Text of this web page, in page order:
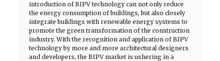
introduction of BIPV technology can not only reduce
the energy consumption of buildings, but also closely
integrate buildings with renewable energy systems to
promote the green transformation of the construction
industry. With the recognition and application of BIPV
technology by more and more architectural designers
and developers, the BIPV market is ushering in a